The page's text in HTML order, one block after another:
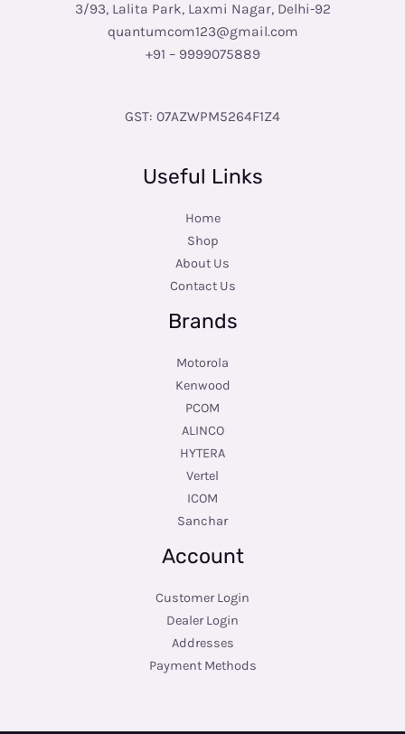
3/93, Lalita Park, Laxmi Nagar, Delhi-92
quantumcom123@gmail.com
+91 – 9999075889
GST: 07AZWPM5264F1Z4
Useful Links
Home
Shop
About Us
Contact Us
Brands
Motorola
Kenwood
PCOM
ALINCO
HYTERA
Vertel
ICOM
Sanchar
Account
Customer Login
Dealer Login
Addresses
Payment Methods